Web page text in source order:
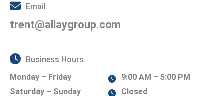
Email
trent@allaygroup.com
Business Hours
Monday – Friday
9:00 AM – 5:00 PM
Saturday – Sunday
Closed